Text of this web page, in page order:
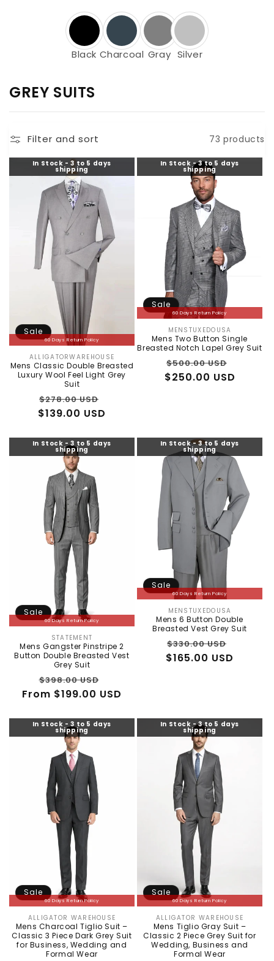
Black Charcoal Gray Silver
C
O
L
GREY SUITS
Filter and sort 73 products
In Stock - 3 to 5 days
shipping
60 Days Return Policy
Sale
Vendor:
ALLIGATORWAREHOUSE
Mens Classic Double Breasted
Luxury Wool Feel Light Grey
Suit
Regular
price
$278.00 USD
$139.00 USD
In Stock - 3 to 5 days
shipping
60 Days Return Policy
Sale
Vendor:
MENSTUXEDOUSA
Mens Two Button Single
Breasted Notch Lapel Grey Suit
Regular
price
$500.00 USD
price
$250.00 USD
In Stock - 3 to 5 days
shipping
60 Days Return Policy
Sale
Vendor:
STATEMENT
Mens Gangster Pinstripe 2
Button Double Breasted Vest
Grey Suit
Regular
price
$398.00 USD
price
From $199.00 USD
In Stock - 3 to 5 days
shipping
60 Days Return Policy
Sale
Vendor:
MENSTUXEDOUSA
Mens 6 Button Double
Breasted Vest Grey Suit
Regular
price
$330.00 USD
$165.00 USD
In Stock - 3 to 5 days
shipping
60 Days Return Policy
Sale
Vendor:
ALLIGATOR WAREHOUSE
Mens Charcoal Tiglio Suit –
Classic 3 Piece Dark Grey Suit
for Business, Wedding and
Formal Wear
In Stock - 3 to 5 days
shipping
60 Days Return Policy
Sale
Vendor:
ALLIGATOR WAREHOUSE
Mens Tiglio Gray Suit –
Classic 2 Piece Grey Suit for
Wedding, Business and
Formal Wear